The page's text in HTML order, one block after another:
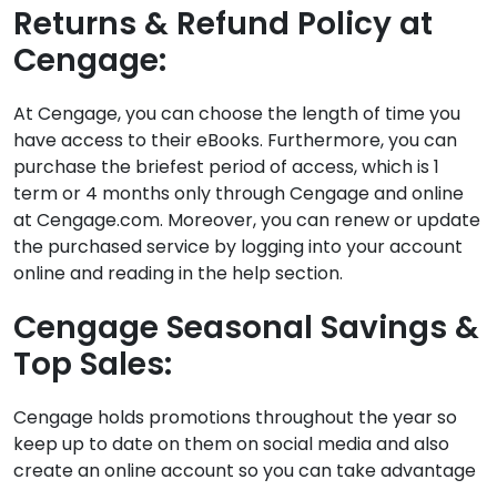
Returns & Refund Policy at
Cengage:
At Cengage, you can choose the length of time you
have access to their eBooks. Furthermore, you can
purchase the briefest period of access, which is 1
term or 4 months only through Cengage and online
at Cengage.com. Moreover, you can renew or update
the purchased service by logging into your account
online and reading in the help section.
Cengage Seasonal Savings &
Top Sales:
Cengage holds promotions throughout the year so
keep up to date on them on social media and also
create an online account so you can take advantage